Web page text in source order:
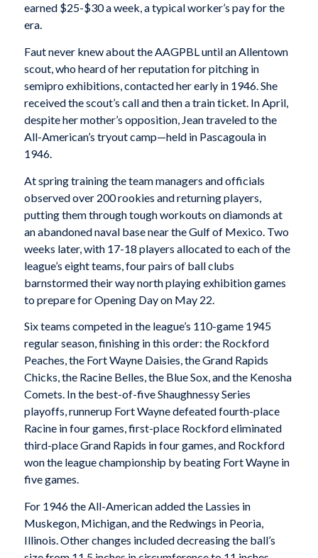
earned $25-$30 a week, a typical worker’s pay for the
era.
Faut never knew about the AAGPBL until an Allentown
scout, who heard of her reputation for pitching in
semipro exhibitions, contacted her early in 1946. She
received the scout’s call and then a train ticket. In April,
despite her mother’s opposition, Jean traveled to the
All-American’s tryout camp—held in Pascagoula in
1946.
At spring training the team managers and officials
observed over 200 rookies and returning players,
putting them through tough workouts on diamonds at
an abandoned naval base near the Gulf of Mexico. Two
weeks later, with 17-18 players allocated to each of the
league’s eight teams, four pairs of ball clubs
barnstormed their way north playing exhibition games
to prepare for Opening Day on May 22.
Six teams competed in the league’s 110-game 1945
regular season, finishing in this order: the Rockford
Peaches, the Fort Wayne Daisies, the Grand Rapids
Chicks, the Racine Belles, the Blue Sox, and the Kenosha
Comets. In the best-of-five Shaughnessy Series
playoffs, runnerup Fort Wayne defeated fourth-place
Racine in four games, first-place Rockford eliminated
third-place Grand Rapids in four games, and Rockford
won the league championship by beating Fort Wayne in
five games.
For 1946 the All-American added the Lassies in
Muskegon, Michigan, and the Redwings in Peoria,
Illinois. Other changes included decreasing the ball’s